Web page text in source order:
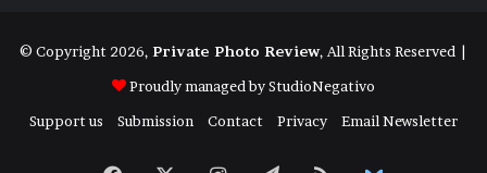
© Copyright 2026, Private Photo Review, All Rights Reserved |
Proudly managed byStudioNegativo
Support us
Submission Contact Privacy Email Newsletter